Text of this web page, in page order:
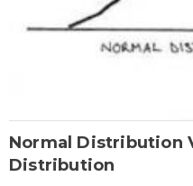
Normal Distribution
Distribution